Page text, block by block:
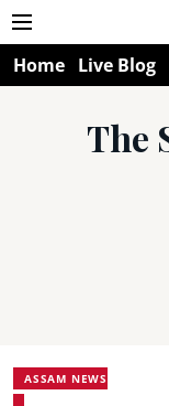
Home Live Blog
The
ASSAM NEWS